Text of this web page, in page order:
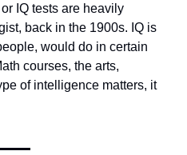
IQ tests are heavily
back in the 1900s. IQ is
would do in certain
courses, the arts,
of intelligence matters, it